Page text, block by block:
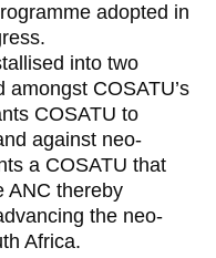
adopted in
into two
COSATU’s
COSATU to
against neo-
a COSATU that
ANC thereby
the neo-
Africa.